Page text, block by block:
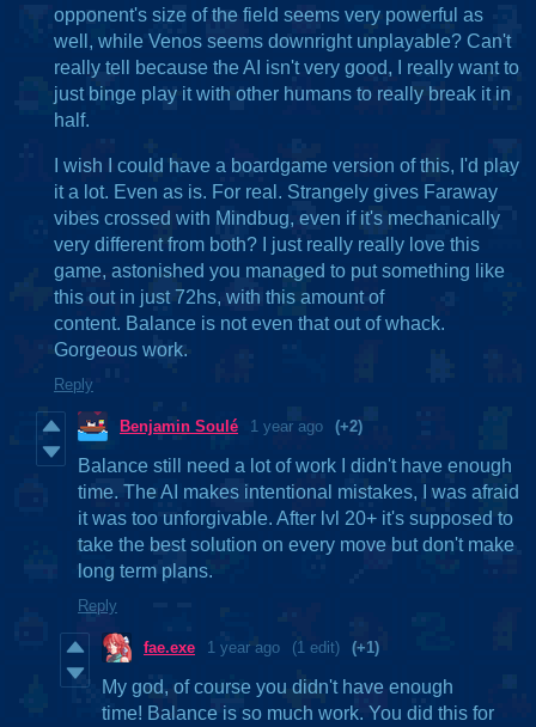
opponent's size of the field seems very powerful as
well, while Venos seems downright unplayable? Can't
really tell because the AI isn't very good, I really want to
just binge play it with other humans to really break it in
half.
I wish I could have a boardgame version of this, I'd play
it a lot. Even as is. For real. Strangely gives Faraway
vibes crossed with Mindbug, even if it's mechanically
very different from both? I just really really love this
game, astonished you managed to put something like
this out in just 72hs, with this amount of
content. Balance is not even that out of whack.
Gorgeous work.
Reply
Benjamin Soulé 1 year ago (+2)
Balance still need a lot of work I didn't have enough
time. The AI makes intentional mistakes, I was afraid
it was too unforgivable. After lvl 20+ it's supposed to
take the best solution on every move but don't make
long term plans.
Reply
fae.exe 1 year ago (1 edit) (+1)
My god, of course you didn't have enough
time! Balance is so much work. You did this for